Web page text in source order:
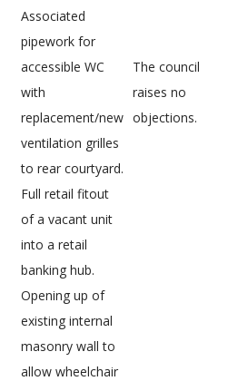
Associated
pipework for
accessible WC
with
replacement/new
ventilation grilles
to rear courtyard.
Full retail fitout
of a vacant unit
into a retail
banking hub.
Opening up of
existing internal
masonry wall to
allow wheelchair
The council
raises no
objections.